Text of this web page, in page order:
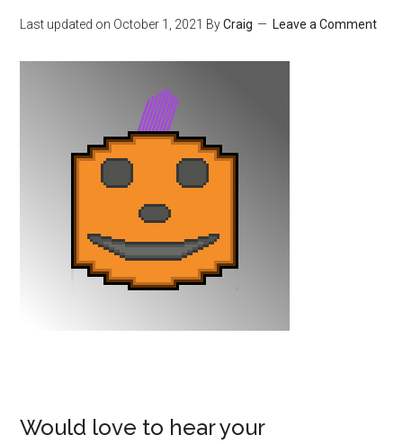
Last updated on October 1, 2021 ByCraig Leave a Comment
Would love to hear your